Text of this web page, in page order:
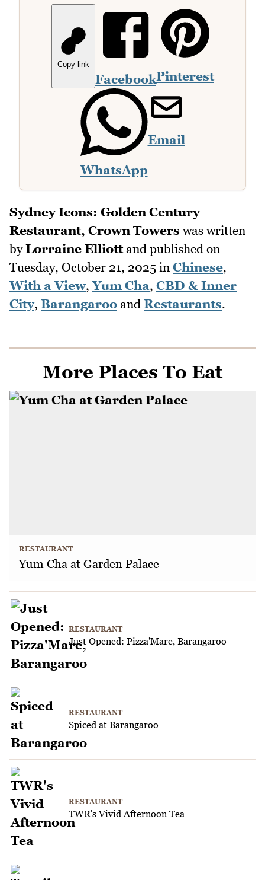
Copy link
FacebookPinterest
WhatsApp
Email
Sydney Icons: Golden Century
Restaurant, Crown Towers was written
byLorraine Elliottand published on
Tuesday, October 21, 2025 in Chinese,
With a View,Yum Cha, CBD & Inner
City, Barangaroo and Restaurants.
More Places To Eat
RESTAURANT
Yum Cha at Garden Palace
RESTAURANT
Just Opened: Pizza'Mare, Barangaroo
RESTAURANT
Spiced at Barangaroo
RESTAURANT
TWR's Vivid Afternoon Tea